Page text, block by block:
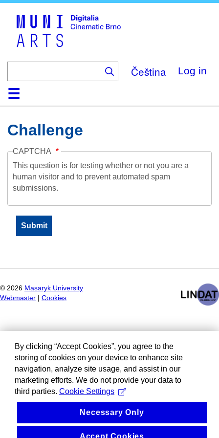
Čeština Log in
HomeCollection
Browse
AboutHelpContactDigitalia
Challenge
CAPTCHA
This question is for testing whether or not you are a
human visitor and to prevent automated spam
submissions.
© 2026 Masaryk University
Webmaster
Cookies
By clicking “Accept Cookies”, you agree to the
storing of cookies on your device to enhance site
navigation, analyze site usage, and assist in our
marketing efforts. We do not provide your data to
third parties. Cookie Settings
Necessary Only
Accept Cookies